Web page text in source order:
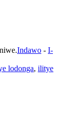
Indawo - I-
lodonga, ilitye